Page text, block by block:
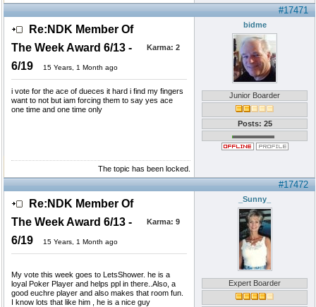
#17471
Re:NDK Member Of
The Week Award 6/13 -
6/19
15 Years, 1 Month ago
Karma: 2
i vote for the ace of dueces it hard i find my fingers
want to not but iam forcing them to say yes ace
one time and one time only
bidme
Junior Boarder
Posts: 25
The topic has been locked.
#17472
Re:NDK Member Of
The Week Award 6/13 -
6/19
15 Years, 1 Month ago
Karma: 9
My vote this week goes to LetsShower. he is a
loyal Poker Player and helps ppl in there..Also, a
good euchre player and also makes that room fun.
I know lots that like him , he is a nice guy
_Sunny_
Expert Boarder